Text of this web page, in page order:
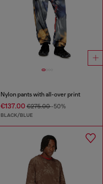
Nylon pants with all-over print
€137.00€275.00-50%
BLACK/BLUE